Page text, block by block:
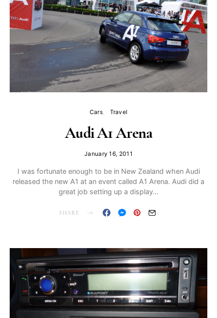
Cars Travel
Audi A1 Arena
January 16, 2011
I was fortunate enough to be in New Zealand when Audi
released the new A1 at an event called A1 Arena. Audi did a
great job setting up a display…
SHARE